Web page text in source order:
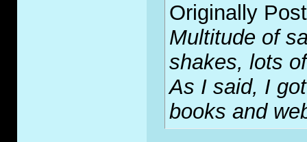
Originally
Multitude of
shakes, lots
As I said, I
books and